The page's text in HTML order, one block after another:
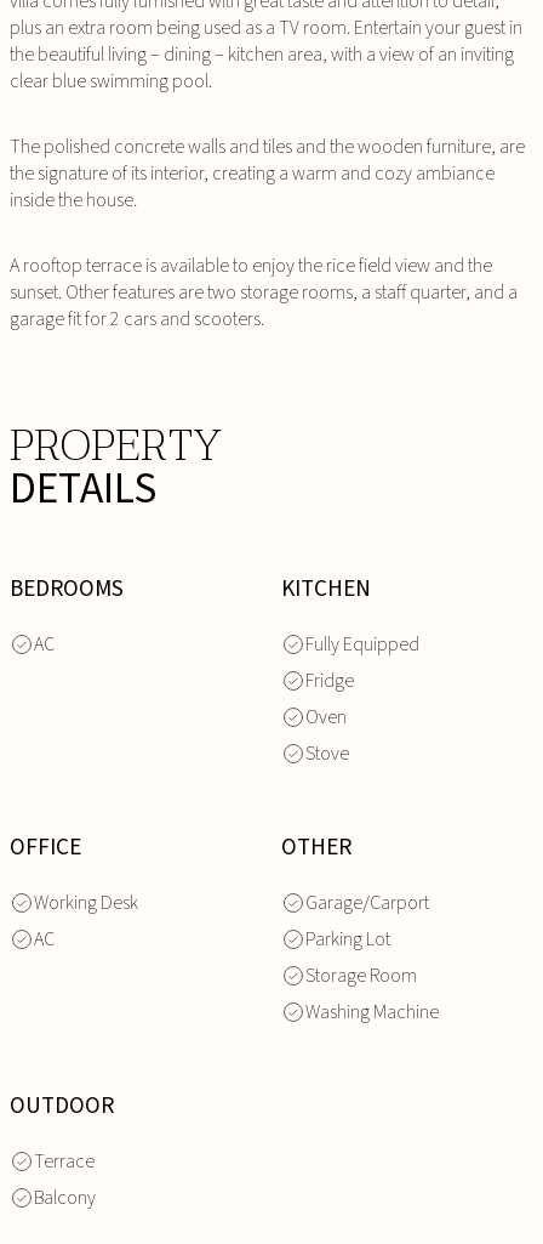
plus an extra room being used as a TV room. Entertain your guest in
the beautiful living – dining – kitchen area, with a view of an inviting
clear blue swimming pool.
The polished concrete walls and tiles and the wooden furniture, are
the signature of its interior, creating a warm and cozy ambiance
inside the house.
A rooftop terrace is available to enjoy the rice field view and the
sunset. Other features are two storage rooms, a staff quarter, and a
garage fit for 2 cars and scooters.
PROPERTY
DETAILS
BEDROOMS
AC
KITCHEN
Fully Equipped
Fridge
Oven
Stove
OFFICE
Working Desk
AC
OTHER
Garage/Carport
Parking Lot
Storage Room
Washing Machine
OUTDOOR
Terrace
Balcony